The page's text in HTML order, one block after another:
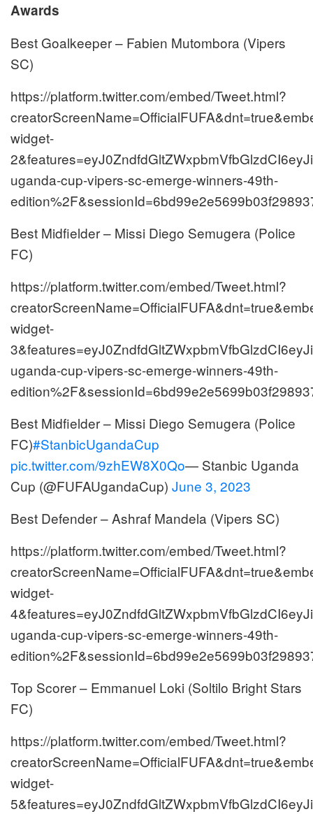
Awards
Best Goalkeeper – Fabien Mutombora (Vipers
SC)
https://platform.twitter.com/embed/Tweet.html?
widget-
uganda-cup-vipers-sc-emerge-winners-49th-
Best Midfielder – Missi Diego Semugera (Police
FC)
https://platform.twitter.com/embed/Tweet.html?
widget-
uganda-cup-vipers-sc-emerge-winners-49th-
Best Midfielder – Missi Diego Semugera (Police
FC)#StanbicUgandaCup
pic.twitter.com/9zhEW8X0Qo— Stanbic Uganda
Cup (@FUFAUgandaCup) June 3, 2023
Best Defender – Ashraf Mandela (Vipers SC)
https://platform.twitter.com/embed/Tweet.html?
widget-
uganda-cup-vipers-sc-emerge-winners-49th-
Top Scorer – Emmanuel Loki (Soltilo Bright Stars
FC)
https://platform.twitter.com/embed/Tweet.html?
widget-